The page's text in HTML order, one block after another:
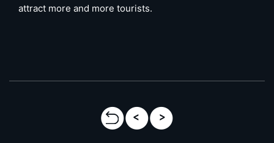
attract more and more tourists.